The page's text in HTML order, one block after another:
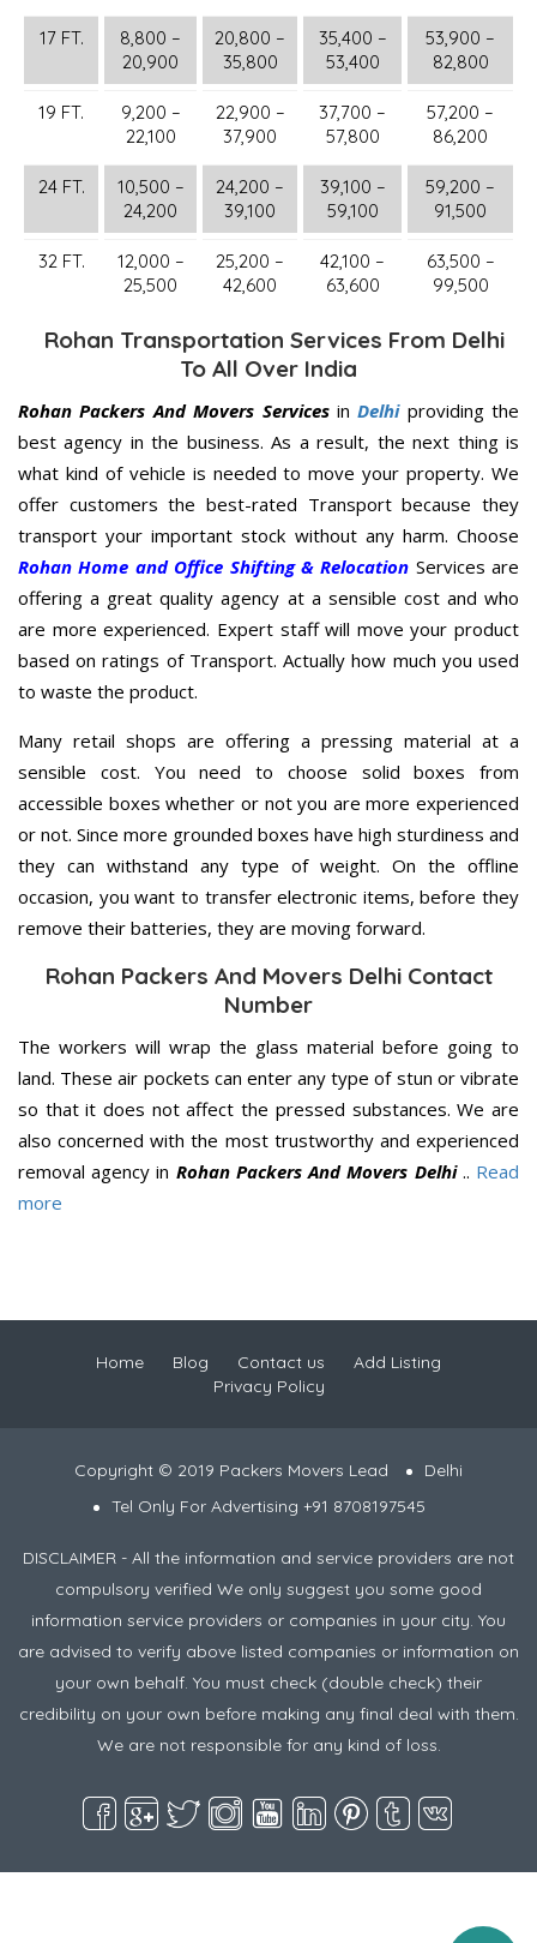
17 FT.
8,800 –
20,900
20,800 –
35,800
35,400 –
53,400
53,900 –
82,800
19 FT.
9,200 –
22,100
22,900 –
37,900
37,700 –
57,800
57,200 –
86,200
24 FT.
10,500 –
24,200
24,200 –
39,100
39,100 –
59,100
59,200 –
91,500
32 FT.
12,000 –
25,500
25,200 –
42,600
42,100 –
63,600
63,500 –
99,500
Rohan Transportation Services From Delhi
To All Over India
Rohan Packers And Movers ServicesinDelhiproviding the
best agency in the business. As a result, the next thing is
what kind of vehicle is needed to move your property. We
offer customers the best-rated Transport because they
transport your important stock without any harm. Choose
Rohan Home and Office Shifting & Relocation Services are
offering a great quality agency at a sensible cost and who
are more experienced. Expert staff will move your product
based on ratings of Transport. Actually how much you used
to waste the product.
Many retail shops are offering a pressing material at a
sensible cost. You need to choose solid boxes from
accessible boxes whether or not you are more experienced
or not. Since more grounded boxes have high sturdiness and
they can withstand any type of weight. On the offline
occasion, you want to transfer electronic items, before they
remove their batteries, they are moving forward.
Rohan Packers And Movers Delhi Contact
Number
The workers will wrap the glass material before going to
land. These air pockets can enter any type of stun or vibrate
so that it does not affect the pressed substances. We are
also concerned with the most trustworthy and experienced
removal agency in Rohan Packers And Movers Delhi.. Read
more
Home Blog Contact us
Add Listing
Privacy Policy
Copyright © 2019 Packers Movers Lead
Delhi
Tel Only For Advertising +91 8708197545
DISCLAIMER - All the information and service providers are not
compulsory verified We only suggest you some good
information service providers or companies in your city. You
are advised to verify above listed companies or information on
your own behalf. You must check (double check) their
credibility on your own before making any final deal with them.
We are not responsible for any kind of loss.